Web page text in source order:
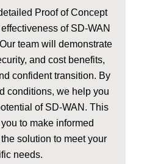
Proof of Concept
of SD-WAN
team will demonstrate
and cost benefits,
confident transition. By
conditions, we help you
of SD-WAN. This
to make informed
solution to meet your
needs.